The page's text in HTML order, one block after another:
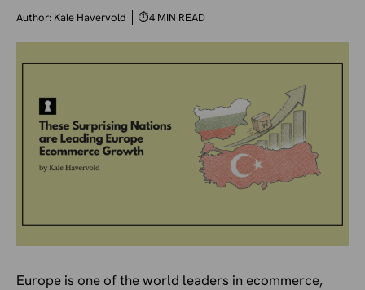
Author: Kale Havervold ⏱4 MIN READ
Europe is one of the world leaders in ecommerce,